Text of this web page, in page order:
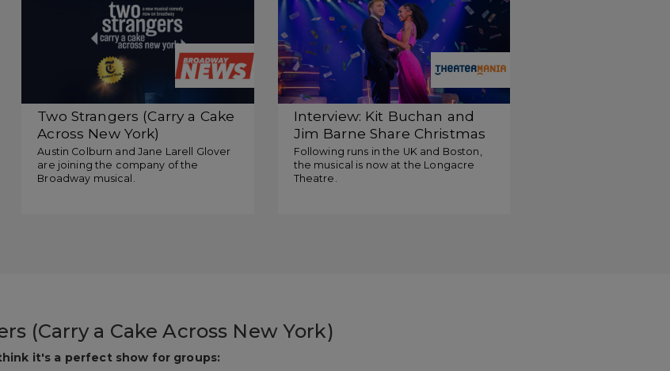
Two Strangers (Carry a Cake
Across New York)
Announces Additional
Standbys
Austin Colburn and Jane Larell Glover
are joining the company of the
Broadway musical.
Interview: Kit Buchan and
Jim Barne Share Christmas
Rom-Com Inspiration for
Two Strangers
Following runs in the UK and Boston,
the musical is now at the Longacre
Theatre.
(Carry a Cake Across New York)
it's a perfect show for groups: